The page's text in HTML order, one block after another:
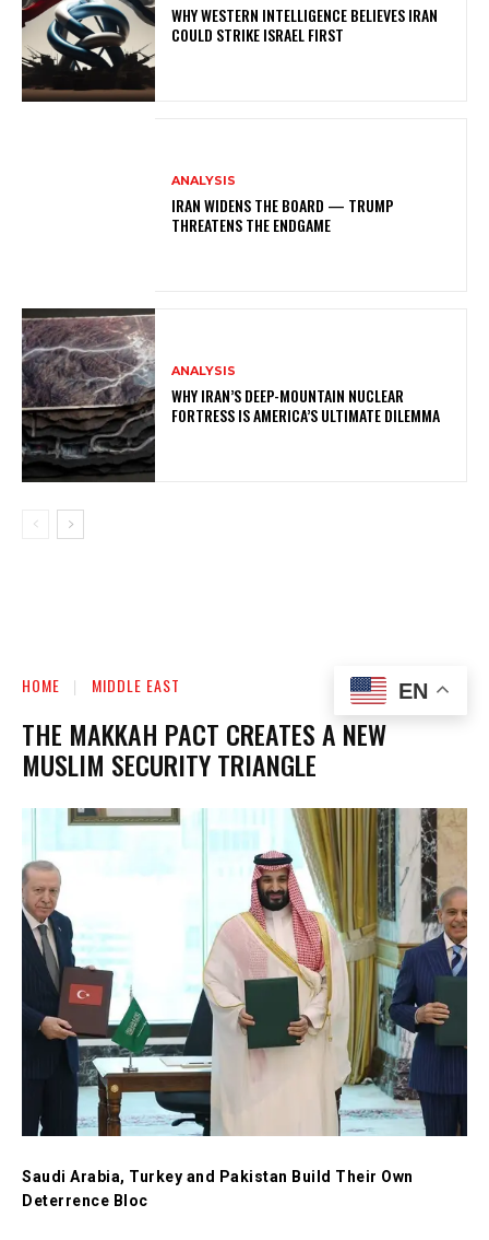
WHY WESTERN INTELLIGENCE BELIEVES IRAN
COULD STRIKE ISRAEL FIRST
ANALYSIS
IRAN WIDENS THE BOARD — TRUMP
THREATENS THE ENDGAME
ANALYSIS
WHY IRAN’S DEEP-MOUNTAIN NUCLEAR
FORTRESS IS AMERICA’S ULTIMATE DILEMMA